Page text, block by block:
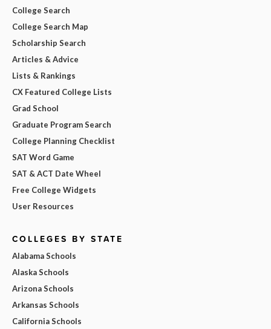
College Search
College Search Map
Scholarship Search
Articles & Advice
Lists & Rankings
CX Featured College Lists
Grad School
Graduate Program Search
College Planning Checklist
SAT Word Game
SAT & ACT Date Wheel
Free College Widgets
User Resources
COLLEGES BY STATE
Alabama Schools
Alaska Schools
Arizona Schools
Arkansas Schools
California Schools